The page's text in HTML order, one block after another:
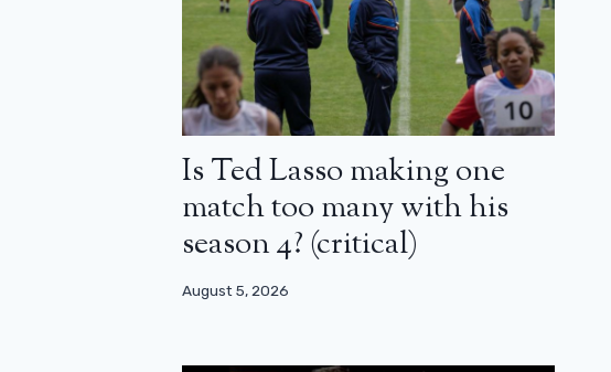
Is Ted Lasso making one
match too many with his
season 4? (critical)
August 5, 2026